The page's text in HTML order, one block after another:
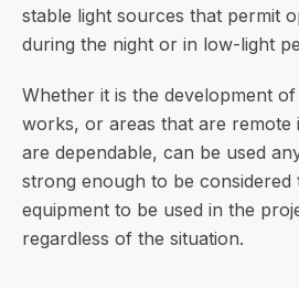
stable light sources that permit
during the night or in low-light
Whether it is the development
works, or areas that are
are dependable, can be used
strong enough to be considered
equipment to be used in the
regardless of the situation.